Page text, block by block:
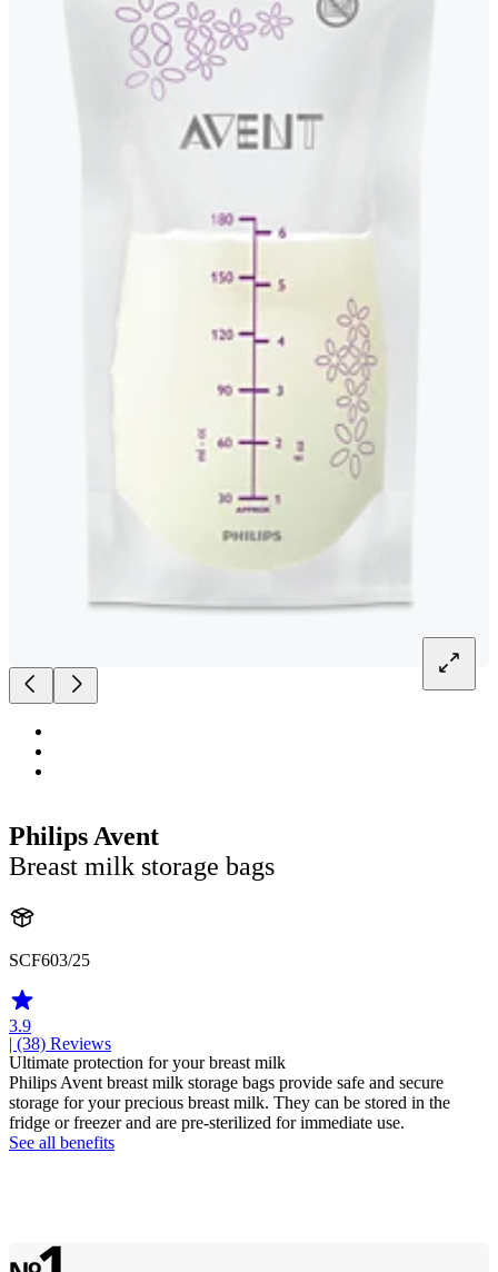
Philips Avent
Breast milk storage bags
SCF603/25
3.9
| (38) Reviews
Ultimate protection for your breast milk
Philips Avent breast milk storage bags provide safe and secure
storage for your precious breast milk. They can be stored in the
fridge or freezer and are pre-sterilized for immediate use.
See all benefits